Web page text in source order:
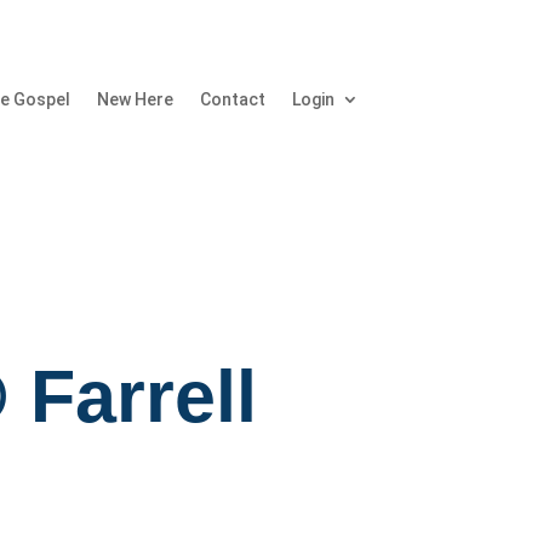
Gospel New Here Contact Login
Farrell